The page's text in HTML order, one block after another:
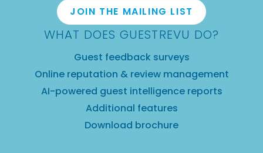
JOIN THE MAILING LIST
WHAT DOES GUESTREVU DO?
Guest feedback surveys
Online reputation & review management
AI-powered guest intelligence reports
Additional features
Download brochure